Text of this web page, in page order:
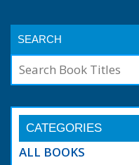
SEARCH
CATEGORIES
ALL BOOKS